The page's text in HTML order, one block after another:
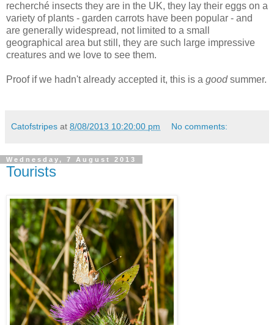
recherché insects they are in the UK, they lay their eggs on a
variety of plants - garden carrots have been popular - and
are generally widespread, not limited to a small
geographical area but still, they are such large impressive
creatures and we love to see them.
Proof if we hadn't already accepted it, this is a goodsummer.
Catofstripes at 8/08/2013 10:20:00 pm No comments:
Wednesday, 7 August 2013
Tourists